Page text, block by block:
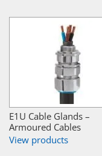
E1U Cable Glands –
Armoured Cables
View products